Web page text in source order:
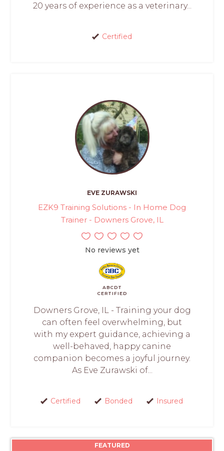
20 years of experience as a veterinary...
Certified
EVE ZURAWSKI
EZK9 Training Solutions - In Home Dog
Trainer - Downers Grove, IL
No reviews yet
ABCDT
CERTIFIED
Downers Grove, IL - Training your dog
can often feel overwhelming, but
with my expert guidance, achieving a
well-behaved, happy canine
companion becomes a joyful journey.
As Eve Zurawski of...
Certified Bonded Insured
FEATURED